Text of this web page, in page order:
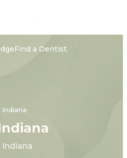
Find a Dentist
Indiana